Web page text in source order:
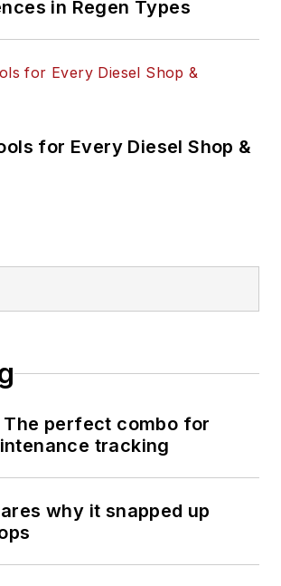
in Regen Types
for Every Diesel Shop &
The perfect combo for
tracking
why it snapped up